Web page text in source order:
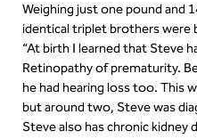
Weighing just one pound and
identical triplet brothers were
“At birth I learned that Steve
Retinopathy of prematurity.
he had hearing loss too. This
but around two, Steve was
Steve also has chronic kidney